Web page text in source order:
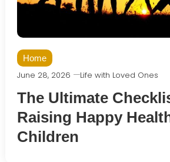
Home
June 28, 2026 Life with Loved Ones
The Ultimate
Raising Happy
Children